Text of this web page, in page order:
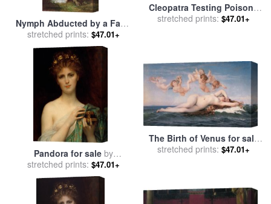
Nymph Abducted by a Faun
for salebyAlexandre Cabanel
stretched prints: $47.01+
Cleopatra Testing Poisons
On Those Condemned To
stretched prints: $47.01+
Pandora for sale by
Alexandre Cabanel
stretched prints: $47.01+
The Birth of Venus for sale
byAlexandre Cabanel
stretched prints: $47.01+